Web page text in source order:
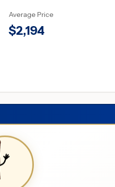
Average Price
$2,194